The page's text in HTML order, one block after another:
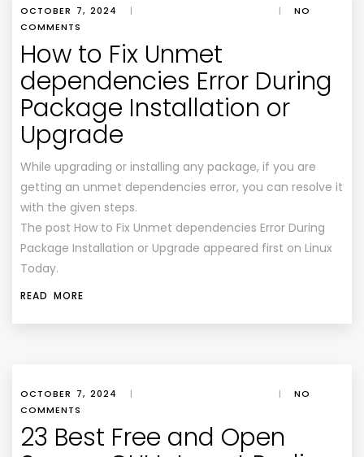
OCTOBER 7, 2024 | |
NO
COMMENTS
How to Fix Unmet
dependencies Error During
Package Installation or
Upgrade
While upgrading or installing any package, if you are
getting an unmet dependencies error, you can resolve it
with the given steps.
The post How to Fix Unmet dependencies Error During
Package Installation or Upgrade appeared first on Linux
Today.
READ MORE
OCTOBER 7, 2024 | |
NO
COMMENTS
23 Best Free and Open